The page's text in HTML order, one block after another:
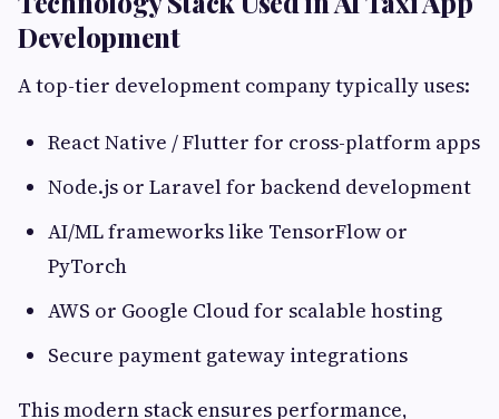
Development
A top-tier development company typically uses:
React Native / Flutter for cross-platform apps
Node.js or Laravel for backend development
AI/ML frameworks like TensorFlow or
PyTorch
AWS or Google Cloud for scalable hosting
Secure payment gateway integrations
This modern stack ensures performance,